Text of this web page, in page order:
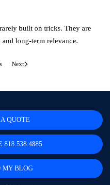
built on tricks. They are
long-term relevance.
Next
QUOTE
818.538.4885‬
MY BLOG